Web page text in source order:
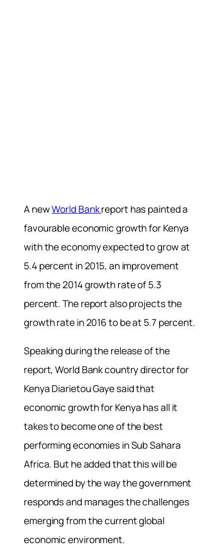
A newWorld Bankreport has painted a
favourable economic growth for Kenya
with the economy expected to grow at
5.4 percent in 2015, an improvement
from the 2014 growth rate of 5.3
percent. The report also projects the
growth rate in 2016 to be at 5.7 percent.
Speaking during the release of the
report, World Bank country director for
Kenya Diarietou Gaye said that
economic growth for Kenya has all it
takes to become one of the best
performing economies in Sub Sahara
Africa. But he added that this will be
determined by the way the government
responds and manages the challenges
emerging from the current global
economic environment.